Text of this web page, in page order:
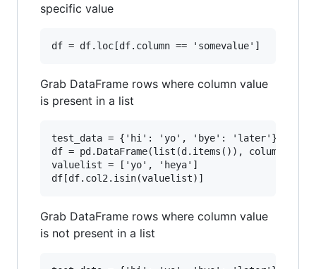
specific value
Grab DataFrame rows where column value
is present in a list
test_data = {'hi': 'yo', 'bye': 'later'}
df = pd.DataFrame(list(d.items()),
valuelist = ['yo', 'heya']
Grab DataFrame rows where column value
is not present in a list